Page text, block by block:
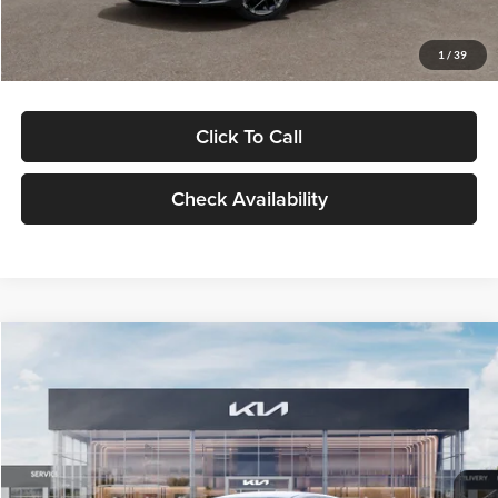
1 / 39
Glassman Price
Click To Call
Check Availability
VIN:KNAG24J77T5490405Stock:T5490405Model:LAC4234
DS Ext. Int.
$29,734
GLASSMAN PRICE
Less
MSRP $29,430